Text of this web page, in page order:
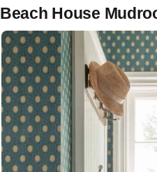
Beach House